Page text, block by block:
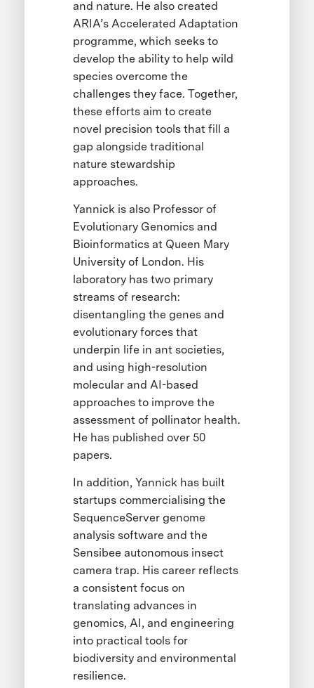
and nature. He also created
ARIA’s Accelerated Adaptation
programme, which seeks to
develop the ability to help wild
species overcome the
challenges they face. Together,
these efforts aim to create
novel precision tools that fill a
gap alongside traditional
nature stewardship
approaches.
Yannick is also Professor of
Evolutionary Genomics and
Bioinformatics at Queen Mary
University of London. His
laboratory has two primary
streams of research:
disentangling the genes and
evolutionary forces that
underpin life in ant societies,
and using high-resolution
molecular and AI-based
approaches to improve the
assessment of pollinator health.
He has published over 50
papers.
In addition, Yannick has built
startups commercialising the
SequenceServer genome
analysis software and the
Sensibee autonomous insect
camera trap. His career reflects
a consistent focus on
translating advances in
genomics, AI, and engineering
into practical tools for
biodiversity and environmental
resilience.